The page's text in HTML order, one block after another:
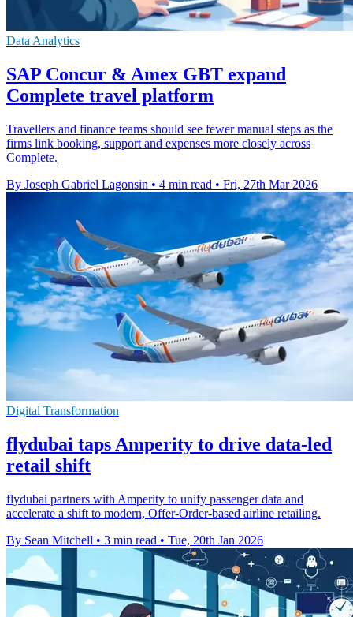
Data Analytics
SAP Concur & Amex GBT expand
Complete travel platform
Travellers and finance teams should see fewer manual steps as the
firms link booking, support and expenses more closely across
Complete.
By Joseph Gabriel Lagonsin • 4 min read • Fri, 27th Mar 2026
Digital Transformation
flydubai taps Amperity to drive data-led
retail shift
flydubai partners with Amperity to unify passenger data and
accelerate a shift to modern, Offer-Order-based airline retailing.
By Sean Mitchell • 3 min read • Tue, 20th Jan 2026